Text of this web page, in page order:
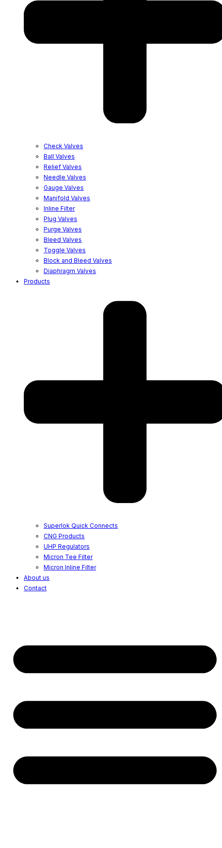
Check Valves
Ball Valves
Relief Valves
Needle Valves
Gauge Valves
Manifold Valves
Inline Filter
Plug Valves
Purge Valves
Bleed Valves
Toggle Valves
Block and Bleed Valves
Diaphragm Valves
Products
Superlok Quick Connects
CNG Products
UHP Regulators
Micron Tee Filter
Micron Inline Filter
About us
Contact